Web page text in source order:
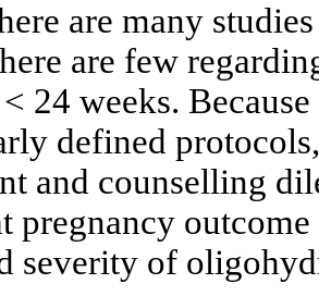
are many
are few
24 weeks.
defined
and counselling
pregnancy
severity of